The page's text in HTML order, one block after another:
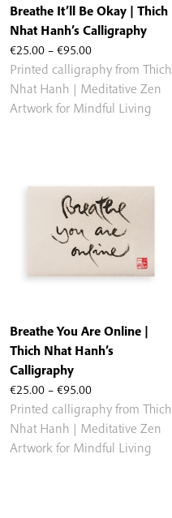
€25.00 – €95.00Price
range:
€25.00
through
Breathe It’ll Be Okay | Thich
Nhat Hanh’s Calligraphy
Printed calligraphy from Thich
Nhat Hanh | Meditative Zen
Artwork for Mindful Living
€25.00 – €95.00Price
range:
€25.00
through
Breathe You Are Online |
Thich Nhat Hanh’s
Calligraphy
Printed calligraphy from Thich
Nhat Hanh | Meditative Zen
Artwork for Mindful Living